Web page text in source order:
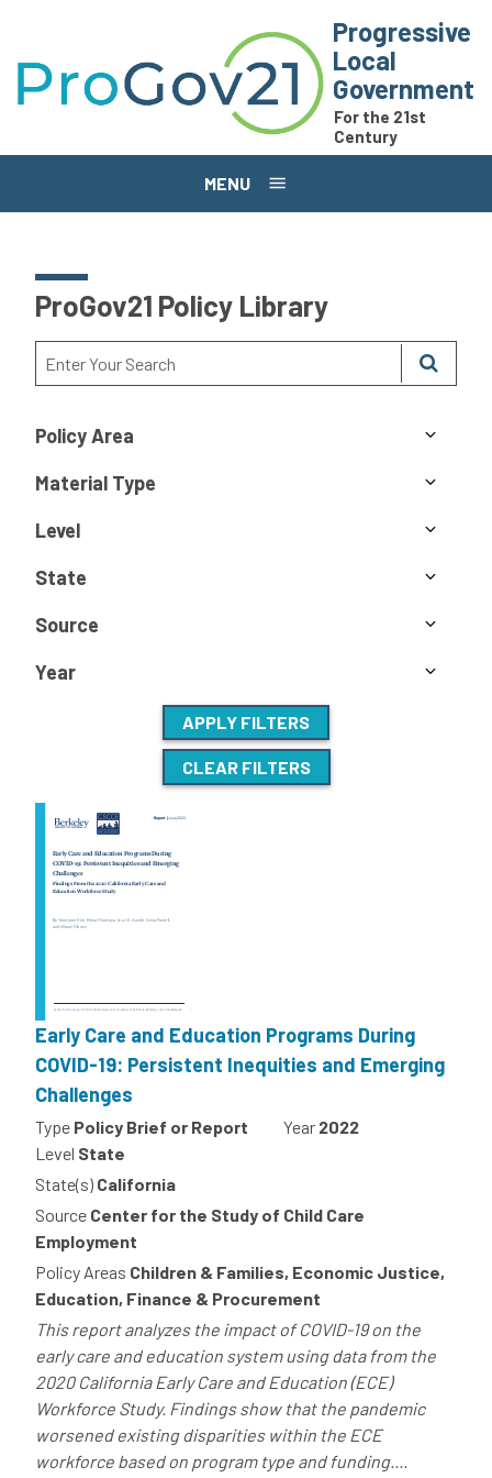
Progressive
Local
Government
For the 21st
Century
MENU
ProGov21 Policy Library
Policy Area
Material Type
Level
State
Source
Year
APPLY FILTERS
CLEAR FILTERS
Early Care and Education Programs During
COVID-19: Persistent Inequities and Emerging
Challenges
Type Policy Brief or Report Year 2022
Level State
State(s) California
Source Center for the Study of Child Care
Employment
Policy Areas Children & Families, Economic Justice,
Education, Finance & Procurement
This report analyzes the impact of COVID-19 on the
early care and education system using data from the
2020 California Early Care and Education (ECE)
Workforce Study. Findings show that the pandemic
worsened existing disparities within the ECE
workforce based on program type and funding....